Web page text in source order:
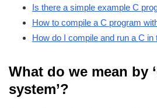
Is there a simple example C
How to compile a C program
How do I compile and run a C in
What do we mean by
system’?